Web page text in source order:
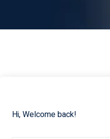
Hi, Welcome back!